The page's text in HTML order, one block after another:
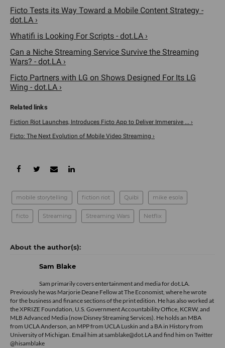
Ficto Tests its Way Toward a Mobile Content Strategy -
dot.LA ›
Whatifi is Looking For Scripts - dot.LA ›
Can a Niche Streaming Service Survive the Streaming
Wars? - dot.LA ›
Ficto Partners with LG on Shows Designed For Its LG
Wing - dot.LA ›
Fiction Riot Launches, Introduces Ficto App to Deliver Immersive ... ›
Ficto: The Next Evolution of Mobile Video Streaming ›
mobile storytelling fiction riot Quibi mike esola
ficto Streaming Streaming Wars Netflix
Sam Blake
Sam primarily covers entertainment and media for dot.LA.
Previously he was Marjorie Deane Fellow at The Economist, where he wrote
for the business and finance sections of the print edition. He has also worked at
the XPRIZE Foundation, U.S. Government Accountability Office, KCRW, and
MLB Advanced Media (now Disney Streaming Services). He holds an MBA
from UCLA Anderson, an MPP from UCLA Luskin and a BA in History from
University of Michigan. Email him at samblake@dot.LA and find him on Twitter
@hisamblake